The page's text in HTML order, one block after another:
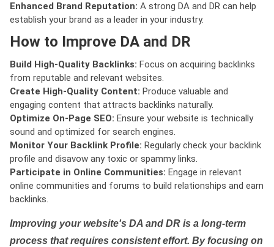
Enhanced Brand Reputation: A strong DA and DR can help
establish your brand as a leader in your industry.
How to Improve DA and DR
Build High-Quality Backlinks: Focus on acquiring backlinks
from reputable and relevant websites.
Create High-Quality Content: Produce valuable and
engaging content that attracts backlinks naturally.
Optimize On-Page SEO: Ensure your website is technically
sound and optimized for search engines.
Monitor Your Backlink Profile: Regularly check your backlink
profile and disavow any toxic or spammy links.
Participate in Online Communities: Engage in relevant
online communities and forums to build relationships and earn
backlinks.
Improving your website's DA and DR is a long-term
process that requires consistent effort. By focusing on